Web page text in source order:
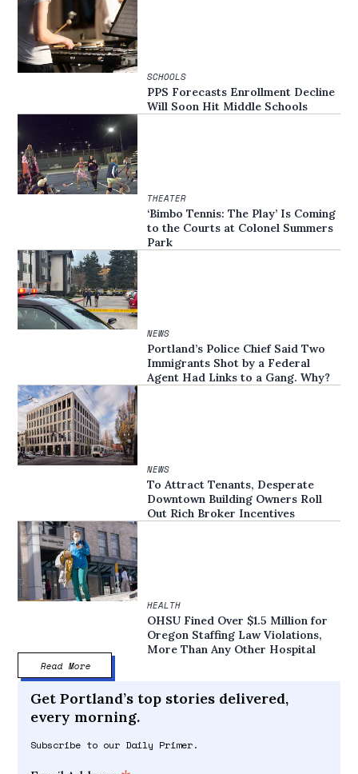
SCHOOLS
PPS Forecasts Enrollment Decline
Will Soon Hit Middle Schools
THEATER
‘Bimbo Tennis: The Play’ Is Coming
to the Courts at Colonel Summers
Park
NEWS
Portland’s Police Chief Said Two
Immigrants Shot by a Federal
Agent Had Links to a Gang. Why?
NEWS
To Attract Tenants, Desperate
Downtown Building Owners Roll
Out Rich Broker Incentives
HEALTH
OHSU Fined Over $1.5 Million for
Oregon Staffing Law Violations,
More Than Any Other Hospital
Read More
Get Portland’s top stories delivered,
every morning.
Subscribe to our Daily Primer.